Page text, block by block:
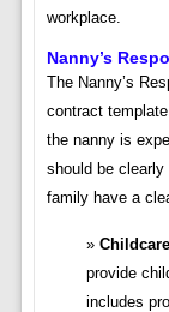
workplace.
Nanny’s
The Nanny’s
contract
the nanny is
should be
family have a
provide
includes